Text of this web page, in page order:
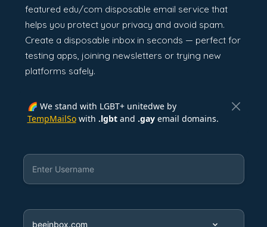
featured edu/com disposable email service that
helps you protect your privacy and avoid spam.
Create a disposable inbox in seconds — perfect for
testing apps, joining newsletters or trying new
platforms safely.
🌈 We stand with LGBT+ unitedwe by
TempMailSowith .lgbtand .gayemail domains.